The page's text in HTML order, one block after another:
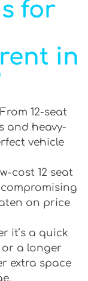
for
in
12-seat
and heavy-
vehicle
cost 12 seat
on price
it’s a quick
or a longer
extra space